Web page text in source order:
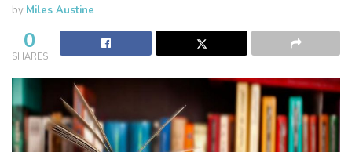
by Miles Austine
0
SHARES